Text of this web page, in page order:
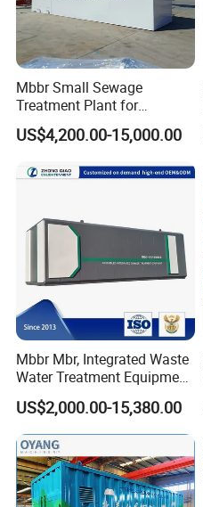
Mbbr Small Sewage
Treatment Plant for
Domestic Wastewater in
Hotel Hospital Resort with
System
US$4,200.00-15,000.00
Mbbr Mbr, Integrated Waste
Water Treatment Equipment,
Water Treatment System,
Water Treatment Plant
US$2,000.00-15,380.00